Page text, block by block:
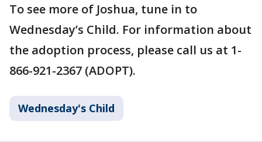
To see more of Joshua, tune in to
Wednesday’s Child. For information about
the adoption process, please call us at 1-
866-921-2367 (ADOPT).
Wednesday's Child